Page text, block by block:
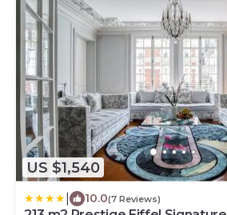
US $1,540
10.0(7 Reviews)